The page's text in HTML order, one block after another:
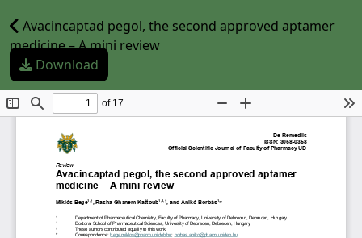
Avacincaptad pegol, the second approved aptamer
medicine – A mini review
Download